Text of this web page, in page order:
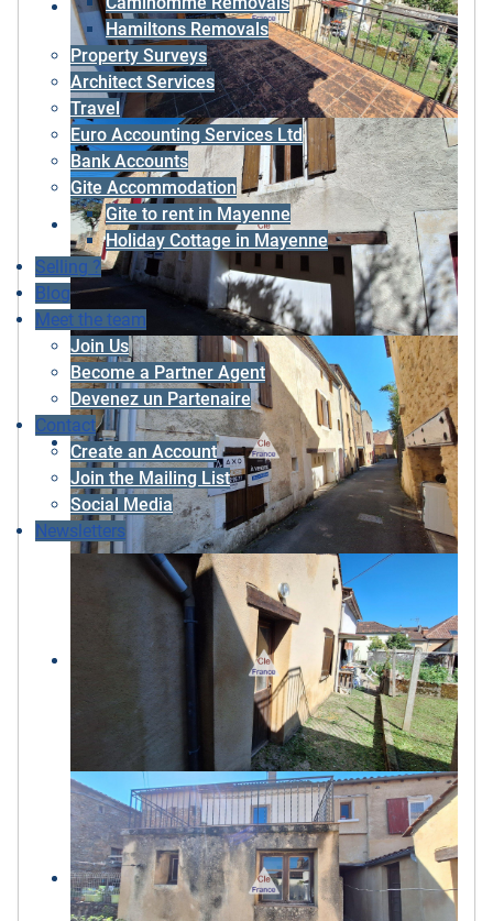
Hamiltons Removals
Property Surveys
Architect Services
Travel
Euro Accounting Services Ltd
Bank Accounts
Gite Accommodation
Gite to rent in Mayenne
Holiday Cottage in Mayenne
Selling ?
Blog
Meet the team
Join Us
Become a Partner Agent
Devenez un Partenaire
Contact
Create an Account
Join the Mailing List
Social Media
Newsletters